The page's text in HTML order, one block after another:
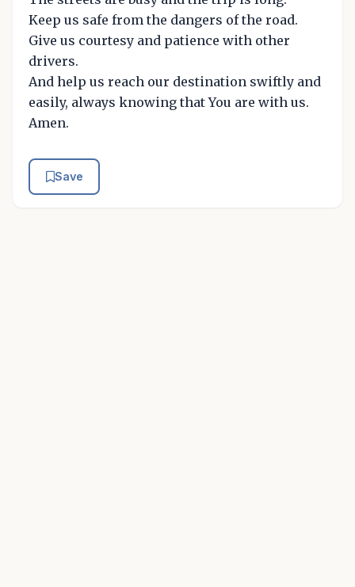
Keep us safe from the dangers of the road.
Give us courtesy and patience with other
drivers.
And help us reach our destination swiftly and
easily, always knowing that You are with us.
Amen.
Save